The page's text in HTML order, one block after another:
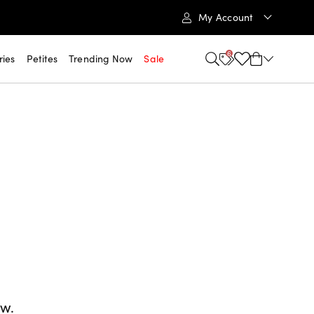
My Account
Petites Trending Now Sale 6